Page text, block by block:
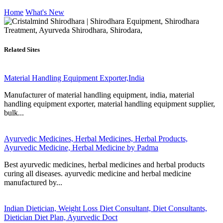
Home What's New
Related Sites
Material Handling Equipment Exporter,India
Manufacturer of material handling equipment, india, material
handling equipment exporter, material handling equipment supplier,
bulk...
Ayurvedic Medicines, Herbal Medicines, Herbal Products,
Ayurvedic Medicine, Herbal Medicine by Padma
Best ayurvedic medicines, herbal medicines and herbal products
curing all diseases. ayurvedic medicine and herbal medicine
manufactured by...
Indian Dietician, Weight Loss Diet Consultant, Diet Consultants,
Dietician Diet Plan, Ayurvedic Doct